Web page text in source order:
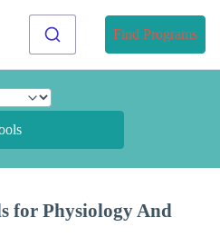
Find Programs
for Physiology And